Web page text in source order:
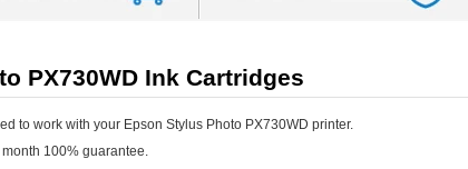
PX730WD Ink Cartridges
to work with your Epson Stylus Photo PX730WD printer.
100% guarantee.